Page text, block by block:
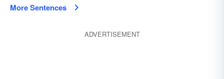
More Sentences
ADVERTISEMENT